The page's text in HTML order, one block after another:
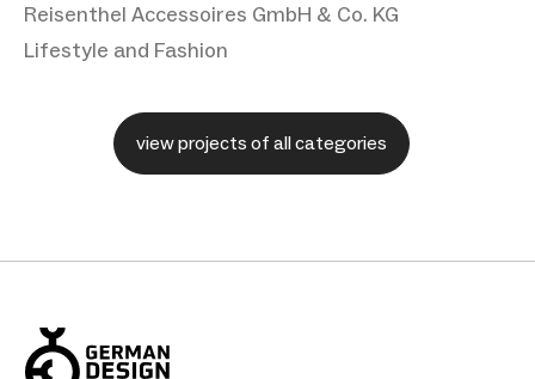
Reisenthel Accessoires GmbH & Co. KG
Lifestyle and Fashion
view projects of all categories